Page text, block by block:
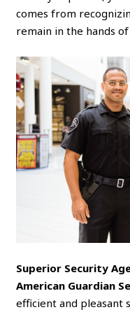
comes from
remain in the hands
Superior Security
American Guardian
efficient and pleasant